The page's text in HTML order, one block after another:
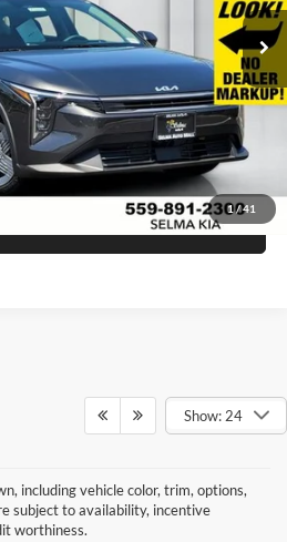
1 /41
Ext. Int.
$23,535
To Call
Price
Test Drive
Show: 24
including vehicle color, trim, options,
subject to availability, incentive
worthiness.